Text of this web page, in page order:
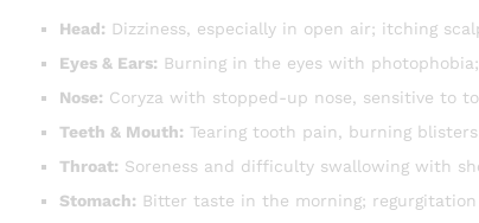
Head: Dizziness, especially in open air; itching
Eyes & Ears: Burning in the eyes with
Nose: Coryza with stopped-up nose, sensitive to
Teeth & Mouth: Tearing tooth pain, burning
Throat: Soreness and difficulty swallowing with
Stomach: Bitter taste in the morning;